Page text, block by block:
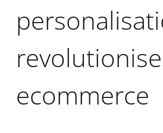
ecommerce